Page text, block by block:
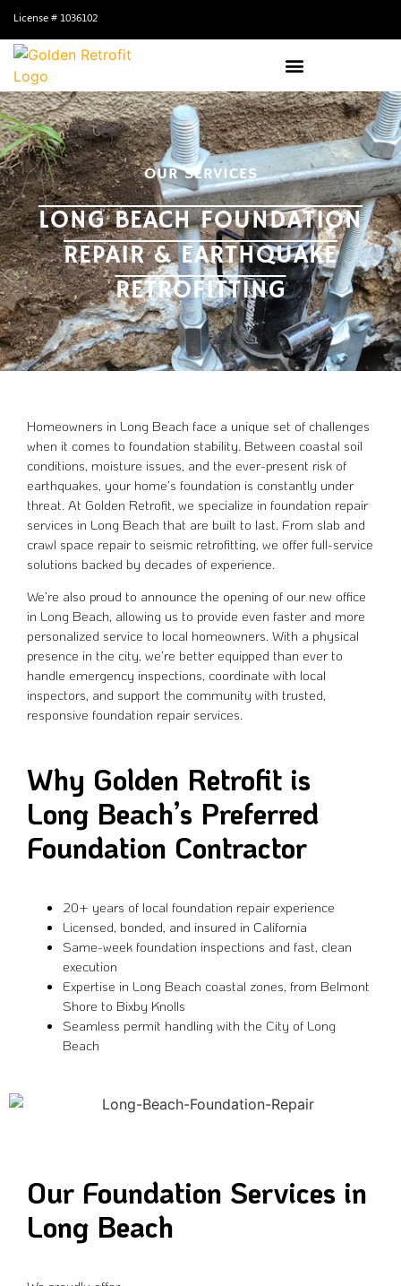
License # 1036102
OUR SERVICES
LONG BEACH FOUNDATION
REPAIR & EARTHQUAKE
RETROFITTING
Homeowners in Long Beach face a unique set of challenges
when it comes to foundation stability. Between coastal soil
conditions, moisture issues, and the ever-present risk of
earthquakes, your home’s foundation is constantly under
threat. At Golden Retrofit, we specialize in foundation repair
services in Long Beach that are built to last. From slab and
crawl space repair to seismic retrofitting, we offer full-service
solutions backed by decades of experience.
We’re also proud to announce the opening of our new office
in Long Beach, allowing us to provide even faster and more
personalized service to local homeowners. With a physical
presence in the city, we’re better equipped than ever to
handle emergency inspections, coordinate with local
inspectors, and support the community with trusted,
responsive foundation repair services.
Why Golden Retrofit is
Long Beach’s Preferred
Foundation Contractor
20+ years of local foundation repair experience
Licensed, bonded, and insured in California
Same-week foundation inspections and fast, clean
execution
Expertise in Long Beach coastal zones, from Belmont
Shore to Bixby Knolls
Seamless permit handling with the City of Long
Beach
Our Foundation Services in
Long Beach